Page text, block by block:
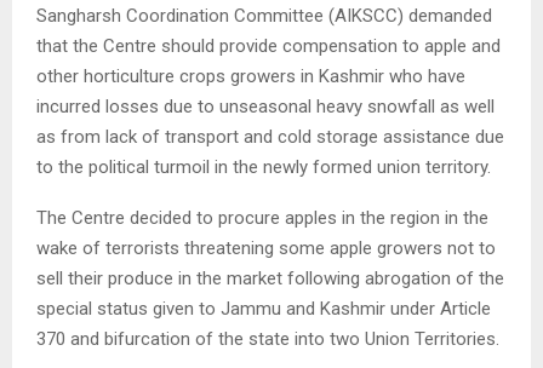
Sangharsh Coordination Committee (AIKSCC) demanded
that the Centre should provide compensation to apple and
other horticulture crops growers in Kashmir who have
incurred losses due to unseasonal heavy snowfall as well
as from lack of transport and cold storage assistance due
to the political turmoil in the newly formed union territory.
The Centre decided to procure apples in the region in the
wake of terrorists threatening some apple growers not to
sell their produce in the market following abrogation of the
special status given to Jammu and Kashmir under Article
370 and bifurcation of the state into two Union Territories.